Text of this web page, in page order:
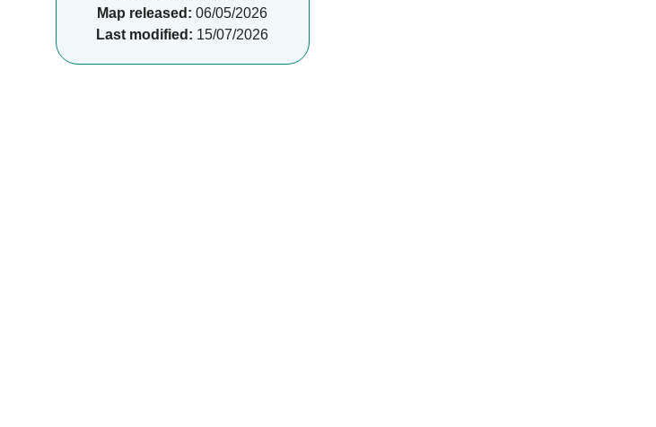
Map released: 06/05/2026
Last modified: 15/07/2026